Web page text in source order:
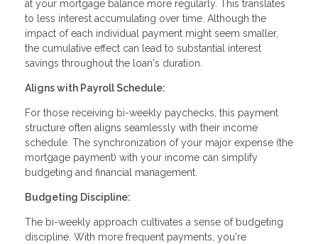
at your mortgage balance more regularly. This translates
to less interest accumulating over time. Although the
impact of each individual payment might seem smaller,
the cumulative effect can lead to substantial interest
savings throughout the loan's duration.
Aligns with Payroll Schedule:
For those receiving bi-weekly paychecks, this payment
structure often aligns seamlessly with their income
schedule. The synchronization of your major expense (the
mortgage payment) with your income can simplify
budgeting and financial management.
Budgeting Discipline:
The bi-weekly approach cultivates a sense of budgeting
discipline. With more frequent payments, you're